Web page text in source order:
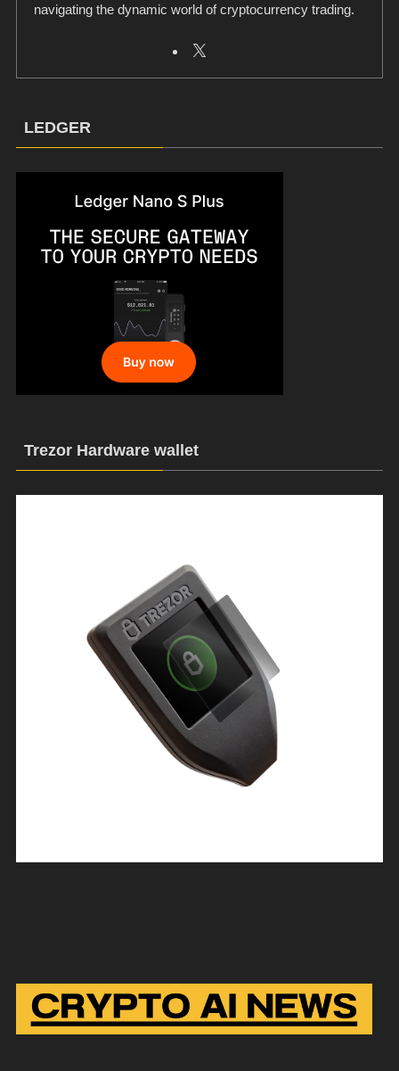
navigating the dynamic world of cryptocurrency trading.
LEDGER
Trezor Hardware wallet